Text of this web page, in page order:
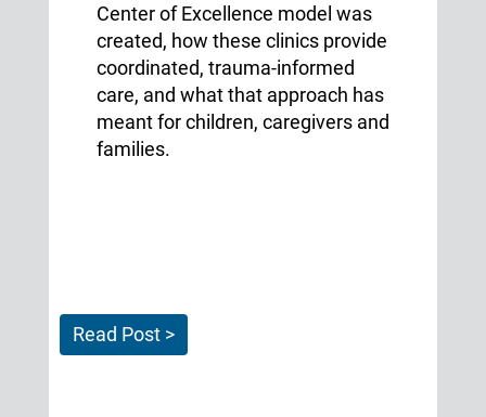
Center of Excellence model was
created, how these clinics provide
coordinated, trauma-informed
care, and what that approach has
meant for children, caregivers and
families.
Read Post >